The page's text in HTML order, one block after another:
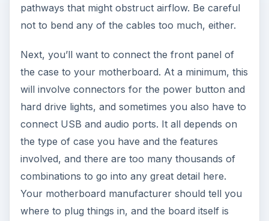
pathways that might obstruct airflow. Be careful
not to bend any of the cables too much, either.
Next, you’ll want to connect the front panel of
the case to your motherboard. At a minimum, this
will involve connectors for the power button and
hard drive lights, and sometimes you also have to
connect USB and audio ports. It all depends on
the type of case you have and the features
involved, and there are too many thousands of
combinations to go into any great detail here.
Your motherboard manufacturer should tell you
where to plug things in, and the board itself is